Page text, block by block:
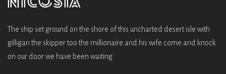
The ship set ground on the shore of this uncharted desert isle with
gilligan the skipper too the millionaire and his wife come and knock
on our door we have been waiting